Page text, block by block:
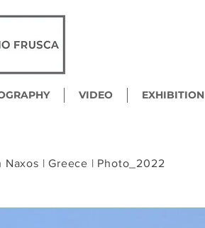
VIDEO EXHIBITION
Naxos | Greece | Photo_2022